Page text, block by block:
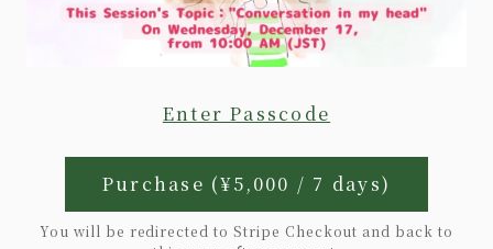
Enter Passcode
Purchase (¥5,000 / 7 days)
You will be redirected to Stripe Checkout and back to